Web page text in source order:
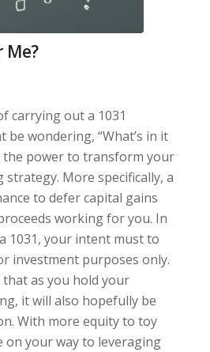
Me?
carrying out a 1031
be wondering, “What’s in it
the power to transform your
More specifically, a
to defer capital gains
working for you. In
1031, your intent must to
investment purposes only.
as you hold your
it will also hopefully be
With more equity to toy
on your way to leveraging